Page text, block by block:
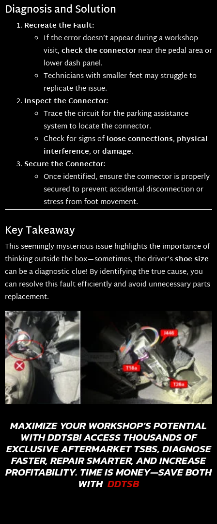
Diagnosis and Solution
Recreate the Fault:
If the error doesn’t appear during a workshop
visit,check the connectornear the pedal area or
lower dash panel.
Technicians with smaller feet may struggle to
replicate the issue.
Inspect the Connector:
Trace the circuit for the parking assistance
system to locate the connector.
Check for signs ofloose connections, physical
interference, ordamage.
Secure the Connector:
Once identified, ensure the connector is properly
secured to prevent accidental disconnection or
stress from foot movement.
Key Takeaway
This seemingly mysterious issue highlights the importance of
thinking outside the box—sometimes, the driver’sshoe size
can be a diagnostic clue! By identifying the true cause, you
can resolve this fault efficiently and avoid unnecessary parts
replacement.
MAXIMIZE YOUR WORKSHOP’S POTENTIAL
WITH DDTSB! ACCESS THOUSANDS OF
EXCLUSIVE AFTERMARKET TSBS, DIAGNOSE
FASTER, REPAIR SMARTER, AND INCREASE
PROFITABILITY. TIME IS MONEY—SAVE BOTH
WITH DDTSB